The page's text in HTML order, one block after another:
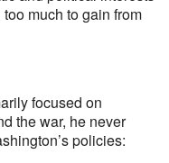
much to gain from
focused on
the war, he never
policies: